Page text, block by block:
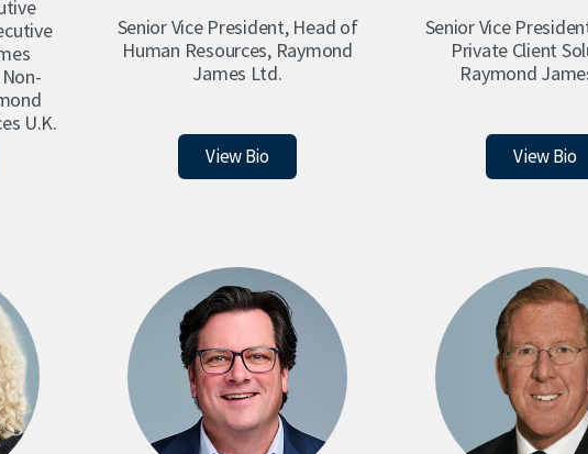
U.K.
Senior Vice President, Head of
Human Resources, Raymond
James Ltd.
Robin Ayoung
View Bio
Senior Vice
Private Client
Raymond
View Bio